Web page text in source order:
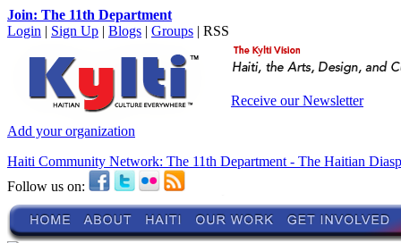
Join: The 11th Department
Login | Sign Up | Blogs | Groups | RSS
Receive our Newsletter
Add your organization
Haiti Community Network: The 11th Department - The Haitian
Follow us on: